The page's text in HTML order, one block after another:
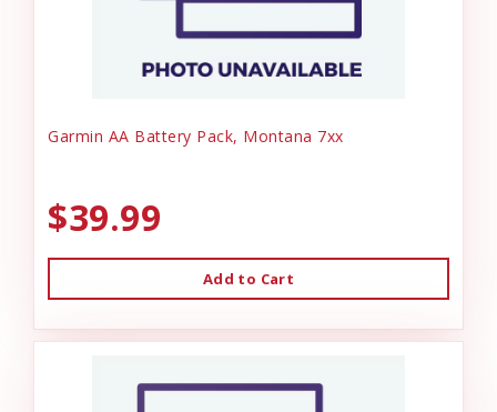
Garmin AA Battery Pack, Montana 7xx
$39.99
Add to Cart